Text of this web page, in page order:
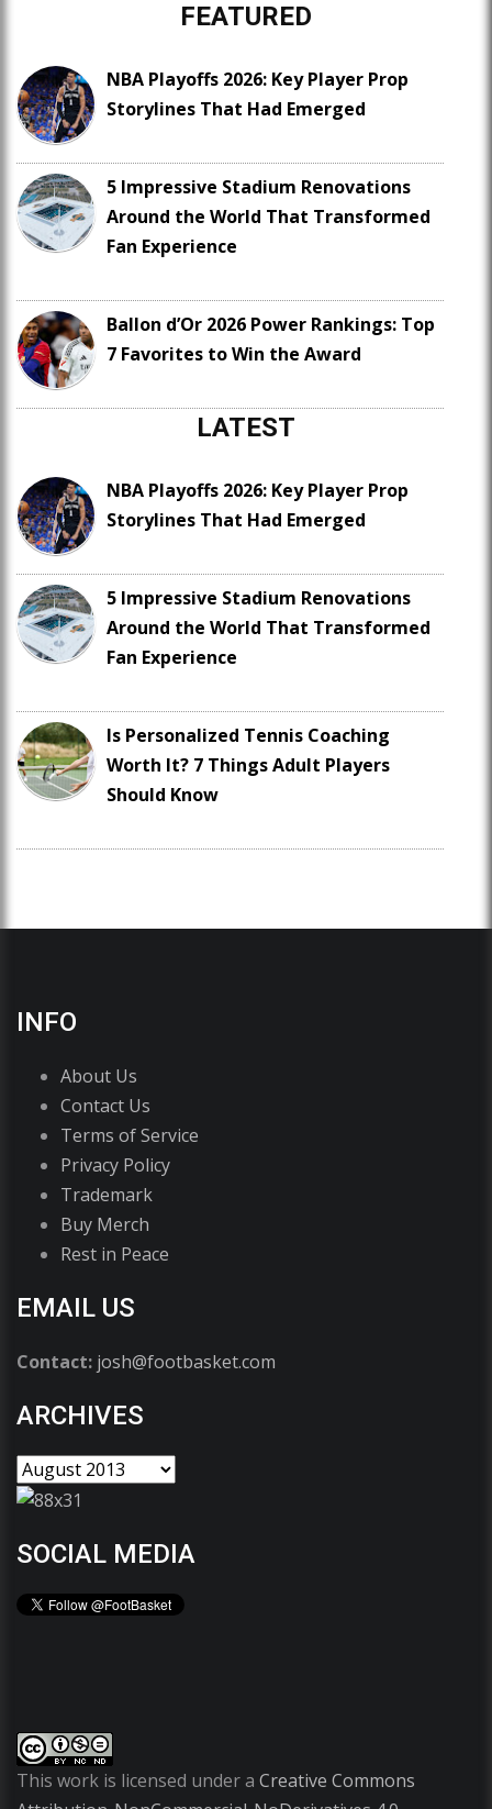
FEATURED
NBA Playoffs 2026: Key Player Prop
Storylines That Had Emerged
5 Impressive Stadium Renovations
Around the World That Transformed
Fan Experience
Ballon d’Or 2026 Power Rankings: Top
7 Favorites to Win the Award
LATEST
NBA Playoffs 2026: Key Player Prop
Storylines That Had Emerged
5 Impressive Stadium Renovations
Around the World That Transformed
Fan Experience
Is Personalized Tennis Coaching
Worth It? 7 Things Adult Players
Should Know
INFO
About Us
Contact Us
Terms of Service
Privacy Policy
Trademark
Buy Merch
Rest in Peace
EMAIL US
Contact: josh@footbasket.com
ARCHIVES
SOCIAL MEDIA
This work is licensed under a Creative Commons